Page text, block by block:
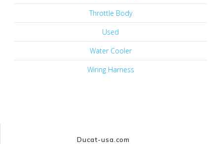
Throttle Body
Used
Water Cooler
Wiring Harness
Ducat-usa.com